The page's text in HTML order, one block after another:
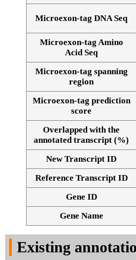
Alignment of exons
Microexon-tag DNA Seq
Microexon-tag Amino
Acid Seq
Microexon-tag spanning
region
Microexon-tag prediction
score
Overlapped with the
annotated transcript (%)
New Transcript ID
Reference Transcript ID
Gene ID
Gene Name
Existing